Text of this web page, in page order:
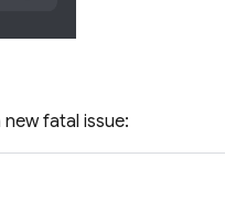
fatal issue: